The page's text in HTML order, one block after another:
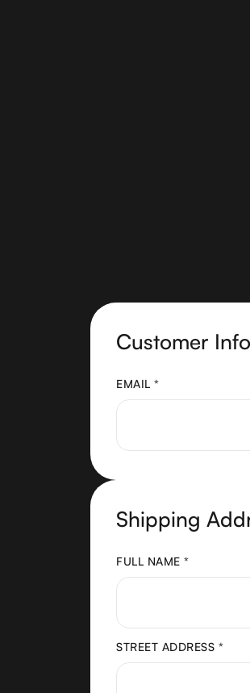
Customer Info
EMAIL *
Shipping
FULL NAME *
STREET ADDRESS *